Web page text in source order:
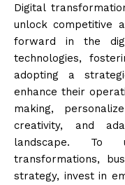
Digital
unlock competitive
forward in the
technologies,
adopting a
enhance their
making,
creativity, and
landscape. To
transformations,
strategy, invest in